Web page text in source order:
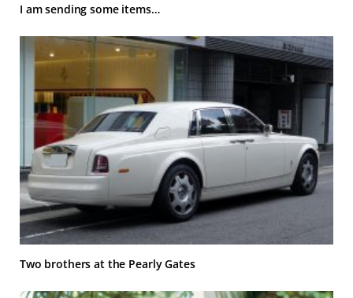
I am sending some items…
Two brothers at the Pearly Gates